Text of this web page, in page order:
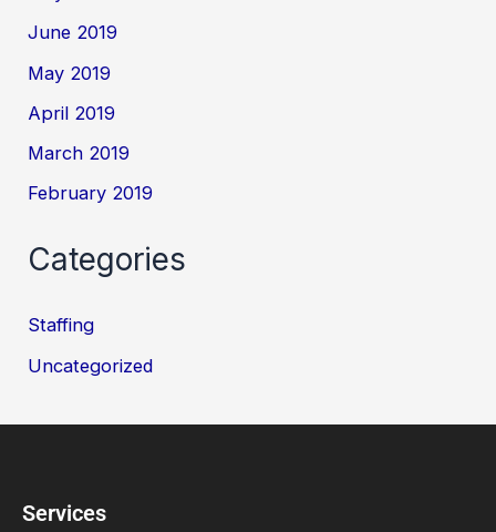
June 2019
May 2019
April 2019
March 2019
February 2019
Categories
Staffing
Uncategorized
Services